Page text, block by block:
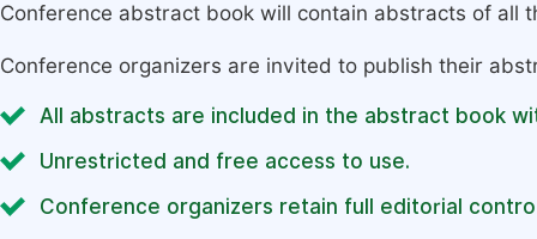
Conference abstract book will contain abstracts of all
Conference organizers are invited to publish their
All abstracts are included in the abstract book
Unrestricted and free access to use.
Conference organizers retain full editorial